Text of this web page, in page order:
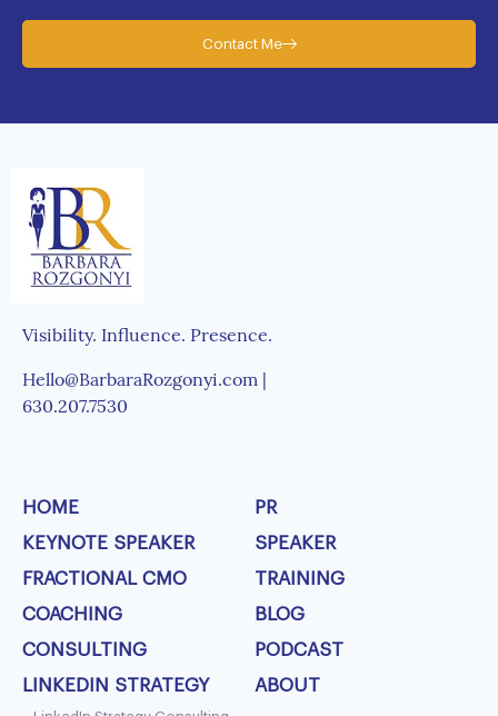
Contact Me
Visibility. Influence. Presence.
Hello@BarbaraRozgonyi.com |
630.207.7530
HOME
KEYNOTE SPEAKER
FRACTIONAL CMO
COACHING
CONSULTING
LINKEDIN STRATEGY
PR
SPEAKER
TRAINING
BLOG
PODCAST
ABOUT